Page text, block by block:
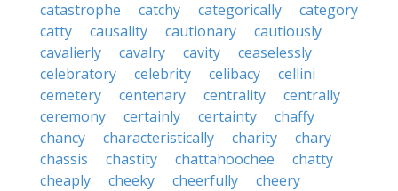
catastrophe catchy categorically
category
catty
causality cautionary
cautiously
cavalierly
cavalry cavity
ceaselessly
celebratory
celebrity celibacy
cellini
cemetery
centenary centrality
centrally
ceremony
certainly certainty
chaffy
chancy
characteristically charity
chary
chassis
chastity chattahoochee
chatty
cheaply
cheeky cheerfully
cheery